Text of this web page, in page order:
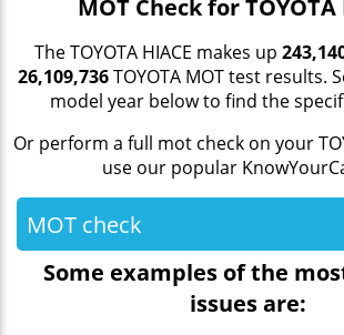
MOT Check for TOYOTA
The TOYOTA HIACE makes up
26,109,736TOYOTA MOT test results.
model year below to find the
Or perform a full mot check on your
use our popular
MOT check
Some examples of the
issues are: